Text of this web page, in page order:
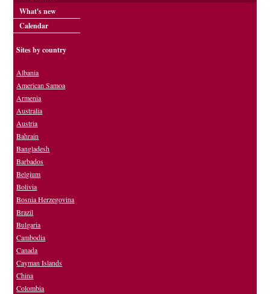
What's new
Calendar
Sites by country
Albania
American Samoa
Armenia
Australia
Austria
Bahrain
Bangladesh
Barbados
Belgium
Bolivia
Bosnia Herzegovina
Brazil
Bulgaria
Cambodia
Canada
Cayman Islands
China
Colombia